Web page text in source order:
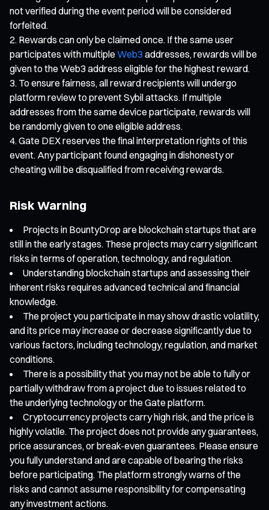
not verified during the event period will be considered
forfeited.
Rewards can only be claimed once. If the same user
participates with multiple Web3 addresses, rewards will be
given to the Web3 address eligible for the highest reward.
To ensure fairness, all reward recipients will undergo
platform review to prevent Sybil attacks. If multiple
addresses from the same device participate, rewards will
be randomly given to one eligible address.
Gate DEX reserves the final interpretation rights of this
event. Any participant found engaging in dishonesty or
cheating will be disqualified from receiving rewards.
Risk Warning
Projects in BountyDrop are blockchain startups that are
still in the early stages. These projects may carry significant
risks in terms of operation, technology, and regulation.
Understanding blockchain startups and assessing their
inherent risks requires advanced technical and financial
knowledge.
The project you participate in may show drastic volatility,
and its price may increase or decrease significantly due to
various factors, including technology, regulation, and market
conditions.
There is a possibility that you may not be able to fully or
partially withdraw from a project due to issues related to
the underlying technology or the Gate platform.
Cryptocurrency projects carry high risk, and the price is
highly volatile. The project does not provide any guarantees,
price assurances, or break-even guarantees. Please ensure
you fully understand and are capable of bearing the risks
before participating. The platform strongly warns of the
risks and cannot assume responsibility for compensating
any investment actions.